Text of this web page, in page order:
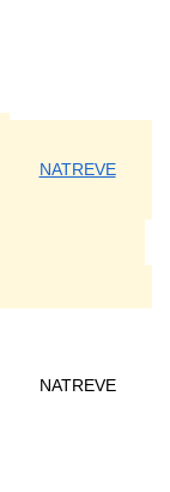
NATREVE
NATREVE